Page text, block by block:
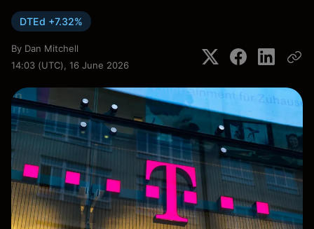
DTEd +7.32%
By Dan Mitchell
14:03 (UTC), 16 June 2026